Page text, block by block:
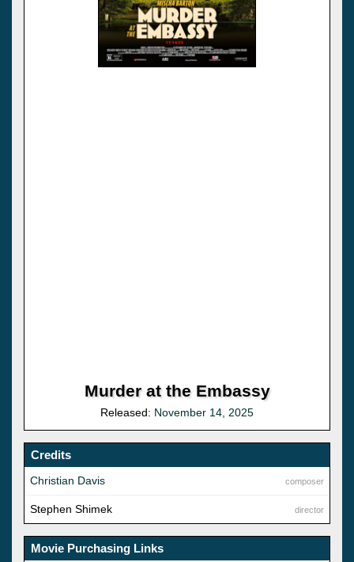
Murder at the Embassy
Released: November 14, 2025
Credits
composer
Christian Davis
director
Stephen Shimek
Movie Purchasing Links